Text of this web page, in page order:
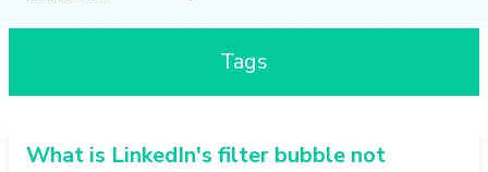
Tags
What is LinkedIn's filter bubble not